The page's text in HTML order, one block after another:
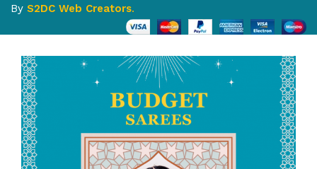
By S2DC Web Creators.